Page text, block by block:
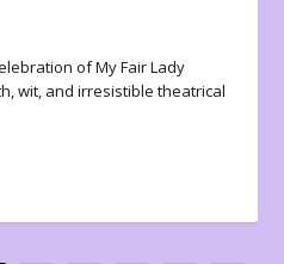
of My Fair Lady
wit, and irresistible theatrical